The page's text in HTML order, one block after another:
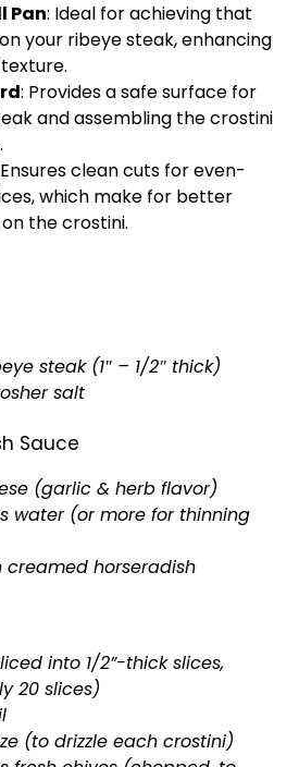
Pan: Ideal for achieving that
your ribeye steak, enhancing
: Provides a safe surface for
and assembling the crostini
clean cuts for even-
which make for better
the crostini.
steak (1″ – 1/2″ thick)
salt
Sauce
(garlic & herb flavor)
water (or more for thinning
creamed horseradish
into 1/2”-thick slices,
20 slices)
(to drizzle each crostini)